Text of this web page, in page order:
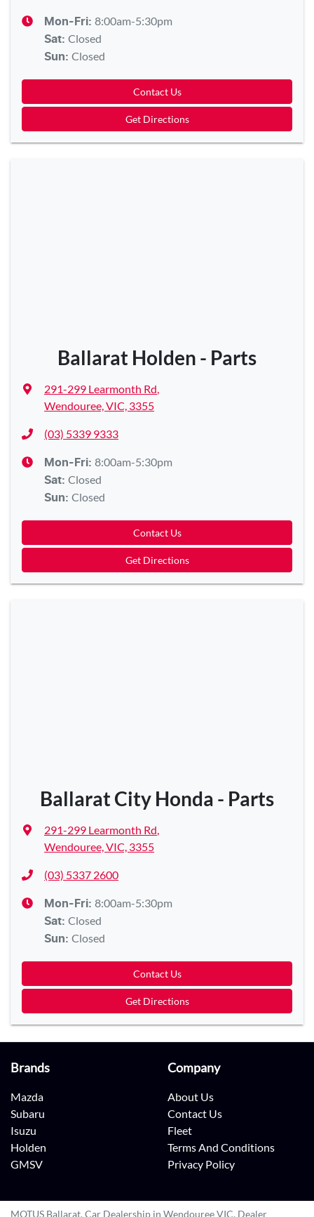
Mon-Fri: 8:00am-5:30pm
Sat: Closed
Sun: Closed
Contact Us
Get Directions
Ballarat Holden - Parts
291-299 Learmonth Rd
Wendouree, VIC, 3355
(03) 5339 9333
Mon-Fri: 8:00am-5:30pm
Sat: Closed
Sun: Closed
Contact Us
Get Directions
Ballarat City Honda - Parts
291-299 Learmonth Rd
Wendouree, VIC, 3355
(03) 5337 2600
Mon-Fri: 8:00am-5:30pm
Sat: Closed
Sun: Closed
Contact Us
Get Directions
Brands
Mazda
Subaru
Isuzu
Holden
GMSV
Company
About Us
Contact Us
Fleet
Terms And Conditions
Privacy Policy
MOTUS Ballarat. Car Dealership in Wendouree VIC. Dealer